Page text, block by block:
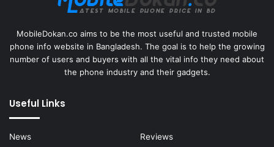
MobileDokan.co aims to be the most useful and trusted mobile
phone info website in Bangladesh. The goal is to help the growing
number of users and buyers with all the vital info they need about
the phone industry and their gadgets.
Useful Links
News
Reviews